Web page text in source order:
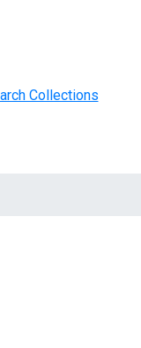
Collections